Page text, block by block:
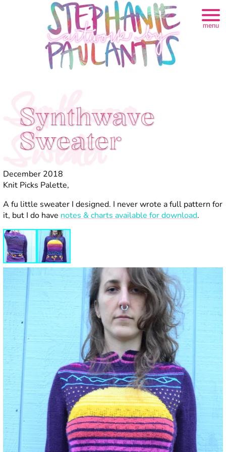
menu
Synthwave
Sweater
Synthwave
Sweater
December 2018
Knit Picks Palette,
A fu little sweater I designed. I never wrote a full pattern for
it, but I do have notes & charts available for download.